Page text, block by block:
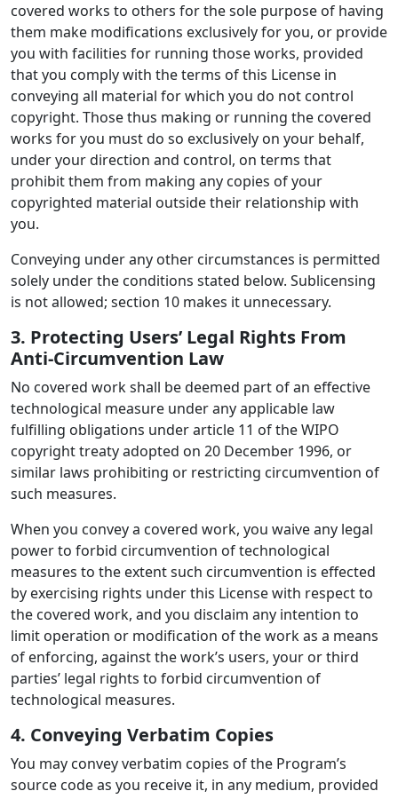
covered works to others for the sole purpose of having
them make modifications exclusively for you, or provide
you with facilities for running those works, provided
that you comply with the terms of this License in
conveying all material for which you do not control
copyright. Those thus making or running the covered
works for you must do so exclusively on your behalf,
under your direction and control, on terms that
prohibit them from making any copies of your
copyrighted material outside their relationship with
you.
Conveying under any other circumstances is permitted
solely under the conditions stated below. Sublicensing
is not allowed; section 10 makes it unnecessary.
3. Protecting Users’ Legal Rights From
Anti-Circumvention Law
No covered work shall be deemed part of an effective
technological measure under any applicable law
fulfilling obligations under article 11 of the WIPO
copyright treaty adopted on 20 December 1996, or
similar laws prohibiting or restricting circumvention of
such measures.
When you convey a covered work, you waive any legal
power to forbid circumvention of technological
measures to the extent such circumvention is effected
by exercising rights under this License with respect to
the covered work, and you disclaim any intention to
limit operation or modification of the work as a means
of enforcing, against the work’s users, your or third
parties’ legal rights to forbid circumvention of
technological measures.
4. Conveying Verbatim Copies
You may convey verbatim copies of the Program’s
source code as you receive it, in any medium, provided